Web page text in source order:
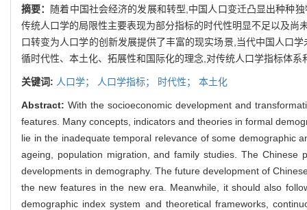
摘要： 随着中国社会经济的发展和转型,中国人口变迁凸显出种种
传统人口学的局限性主要表现为部分指标的时代性明显不足以及
口转变为人口学的创新发展提供了丰富的现实场景,当代中国人口
循时代性、本土化、拓展性和国际化的理念,对传统人口学指标体
关键词: 人口学； 人口学指标； 时代性； 本土化
Abstract: With the socioeconomic development and
features. Many concepts, indicators and theories in formal
lie in the inadequate temporal relevance of some demographic
ageing, population migration, and family studies. The
developments in demography. The future development of
the new features in the new era. Meanwhile, it should also
demographic index system and theoretical frameworks,